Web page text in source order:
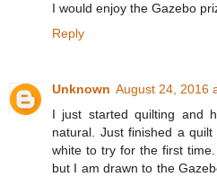
I would enjoy the Gazebo
Reply
Unknown August 24, 2016
I just started quilting and
natural. Just finished a
white to try for the first
but I am drawn to the